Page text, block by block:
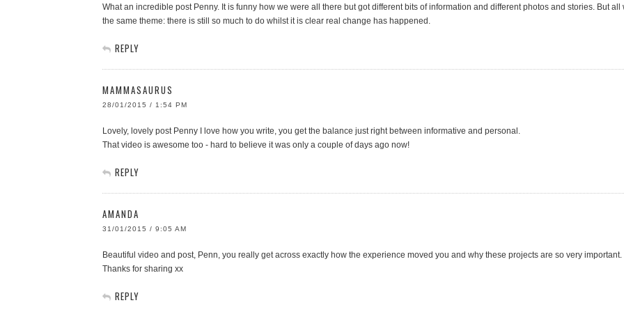
What an incredible post Penny. It is funny how we were all there but got different bits of information and different photos and stories. But all
the same theme: there is still so much to do whilst it is clear real change has happened.
REPLY
MAMMASAURUS
28/01/2015 / 1:54 PM
Lovely, lovely post Penny I love how you write, you get the balance just right between informative and personal.
That video is awesome too - hard to believe it was only a couple of days ago now!
REPLY
AMANDA
31/01/2015 / 9:05 AM
Beautiful video and post, Penn, you really get across exactly how the experience moved you and why these projects are so very important.
Thanks for sharing xx
REPLY